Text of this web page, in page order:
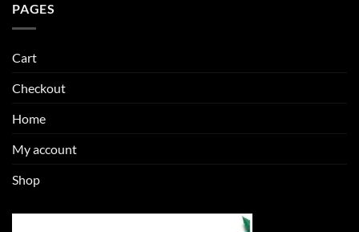
PAGES
Cart
Checkout
Home
My account
Shop